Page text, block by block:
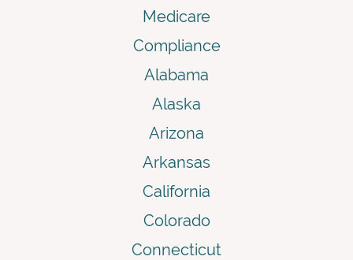
Medicare
Compliance
Alabama
Alaska
Arizona
Arkansas
California
Colorado
Connecticut